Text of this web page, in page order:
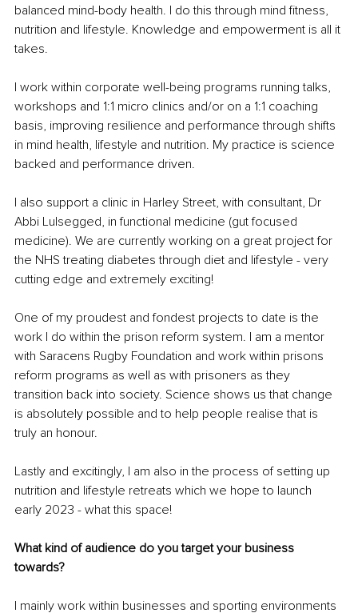
balanced mind-body health. I do this through mind fitness,
nutrition and lifestyle. Knowledge and empowerment is all it
takes.
I work within corporate well-being programs running talks,
workshops and 1:1 micro clinics and/or on a 1:1 coaching
basis, improving resilience and performance through shifts
in mind health, lifestyle and nutrition. My practice is science
backed and performance driven.
I also support a clinic in Harley Street, with consultant, Dr
Abbi Lulsegged, in functional medicine (gut focused
medicine). We are currently working on a great project for
the NHS treating diabetes through diet and lifestyle - very
cutting edge and extremely exciting!
One of my proudest and fondest projects to date is the
work I do within the prison reform system. I am a mentor
with Saracens Rugby Foundation and work within prisons
reform programs as well as with prisoners as they
transition back into society. Science shows us that change
is absolutely possible and to help people realise that is
truly an honour.
Lastly and excitingly, I am also in the process of setting up
nutrition and lifestyle retreats which we hope to launch
early 2023 - what this space!
What kind of audience do you target your business
towards?
I mainly work within businesses and sporting environments